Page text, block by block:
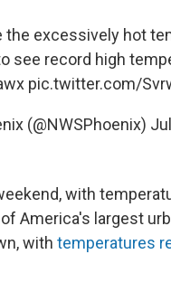
the excessively hot
see record high
pic.twitter.com/
(@NWSPhoenix)
with
America's largest
with temperatures